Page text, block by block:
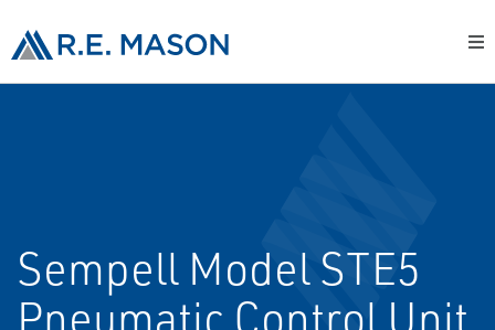
Sempell Model STE5
Pneumatic Control Unit